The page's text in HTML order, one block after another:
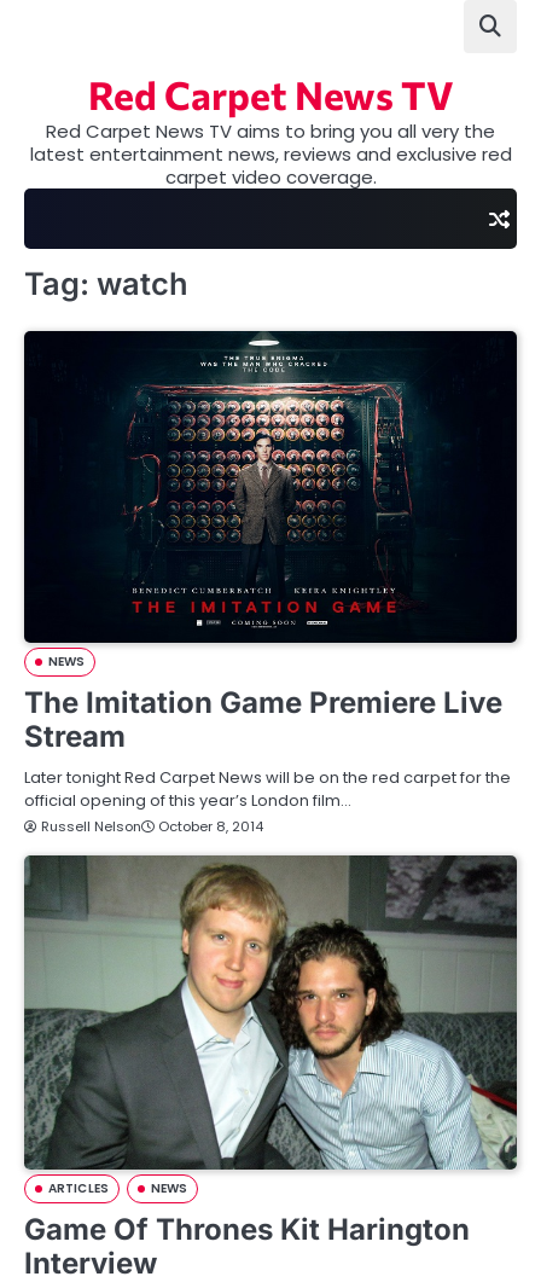
Red Carpet News TV
Red Carpet News TV aims to bring you all very the
latest entertainment news, reviews and exclusive red
carpet video coverage.
Tag: watch
NEWS
The Imitation Game Premiere Live
Stream
Later tonight Red Carpet News will be on the red carpet for the
official opening of this year’s London film…
Russell Nelson October 8, 2014
ARTICLES NEWS
Game Of Thrones Kit Harington
Interview